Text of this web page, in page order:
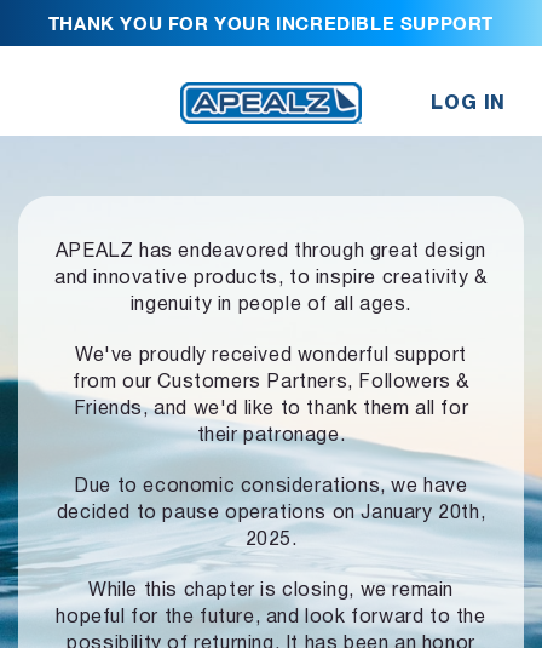
THANK YOU FOR YOUR INCREDIBLE SUPPORT
LOG IN
APEALZ has endeavored through great design
and innovative products, to inspire creativity &
ingenuity in people of all ages.
We've proudly received wonderful support
from our Customers Partners,
Followers &
Friends, and we'd like to thank them all for
their patronage.
Due to economic considerations, we have
decided to pause operationson January 20th,
2025.
While this chapter is closing, we remain
hopeful for the future, and look forward to the
possibility of returning. It has been an honor